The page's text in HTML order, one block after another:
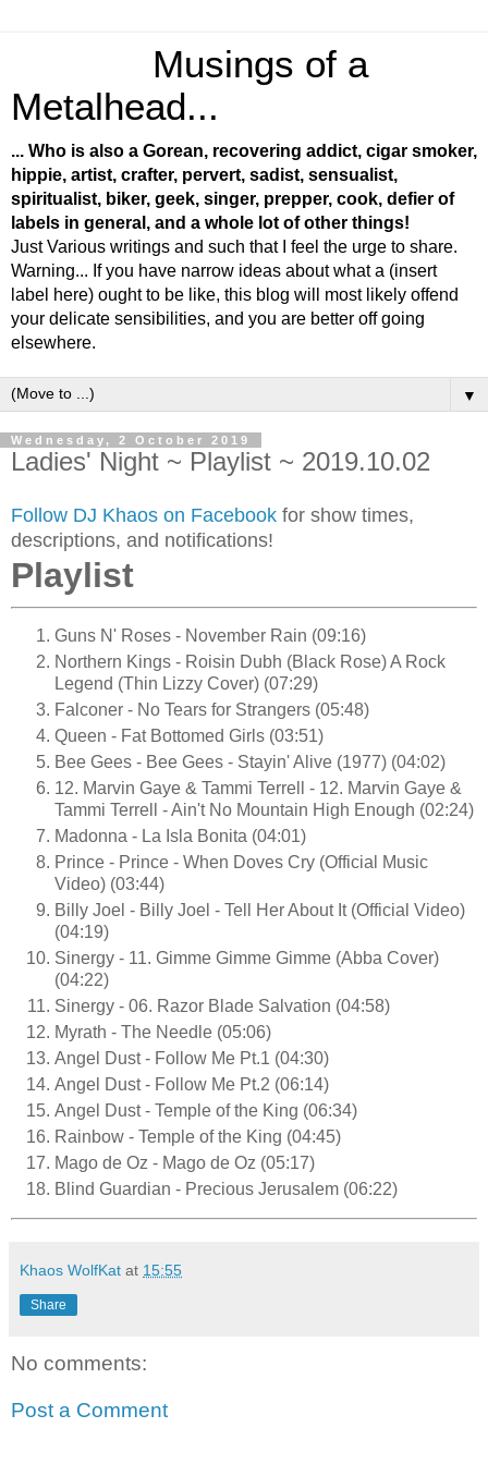
Musings of a
Metalhead...
... Who is also a Gorean, recovering addict, cigar smoker,
hippie, artist, crafter, pervert, sadist, sensualist,
spiritualist, biker, geek, singer, prepper, cook, defier of
labels in general, and a whole lot of other things!
Just Various writings and such that I feel the urge to share.
Warning... If you have narrow ideas about what a (insert
label here) ought to be like, this blog will most likely offend
your delicate sensibilities, and you are better off going
elsewhere.
▼
Wednesday, 2 October 2019
Ladies' Night ~ Playlist ~ 2019.10.02
Follow DJ Khaos on Facebook for show times,
descriptions, and notifications!
Playlist
Guns N' Roses - November Rain (09:16)
Northern Kings - Roisin Dubh (Black Rose) A Rock
Legend (Thin Lizzy Cover) (07:29)
Falconer - No Tears for Strangers (05:48)
Queen - Fat Bottomed Girls (03:51)
Bee Gees - Bee Gees - Stayin' Alive (1977) (04:02)
12. Marvin Gaye & Tammi Terrell - 12. Marvin Gaye &
Tammi Terrell - Ain't No Mountain High Enough (02:24)
Madonna - La Isla Bonita (04:01)
Prince - Prince - When Doves Cry (Official Music
Video) (03:44)
Billy Joel - Billy Joel - Tell Her About It (Official Video)
(04:19)
Sinergy - 11. Gimme Gimme Gimme (Abba Cover)
(04:22)
Sinergy - 06. Razor Blade Salvation (04:58)
Myrath - The Needle (05:06)
Angel Dust - Follow Me Pt.1 (04:30)
Angel Dust - Follow Me Pt.2 (06:14)
Angel Dust - Temple of the King (06:34)
Rainbow - Temple of the King (04:45)
Mago de Oz - Mago de Oz (05:17)
Blind Guardian - Precious Jerusalem (06:22)
Khaos WolfKat at 15:55
Share
No comments:
Post a Comment